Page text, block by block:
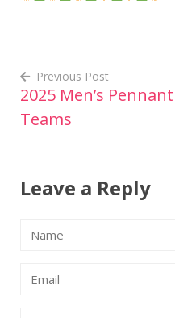
Post
navigation
Previous Post
2025 Men’s Pennant
Teams
Leave a Reply